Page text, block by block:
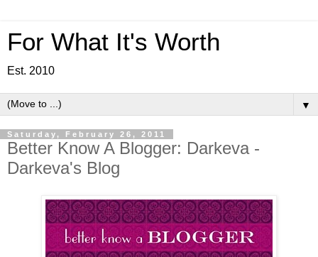
For What It's Worth
Est. 2010
▼
Saturday, February 26, 2011
Better Know A Blogger: Darkeva -
Darkeva's Blog